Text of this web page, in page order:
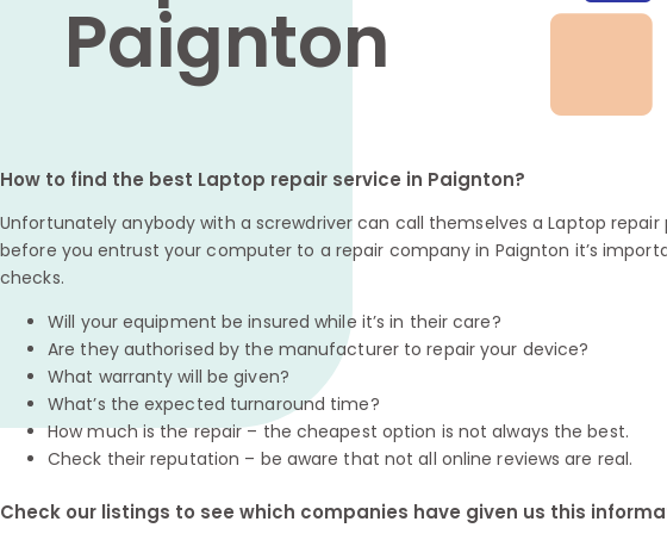
Paignton
How to find the best Laptop repair service in Paignton?
Unfortunately anybody with a screwdriver can call themselves a Laptop repair
before you entrust your computer to a repair company in Paignton it’s
checks.
Will your equipment be insured while it’s in their care?
Are they authorised by the manufacturer to repair your device?
What warranty will be given?
What’s the expected turnaround time?
How much is the repair – the cheapest option is not always the best.
Check their reputation – be aware that not all online reviews are real.
Check our listings to see which companies have given us this